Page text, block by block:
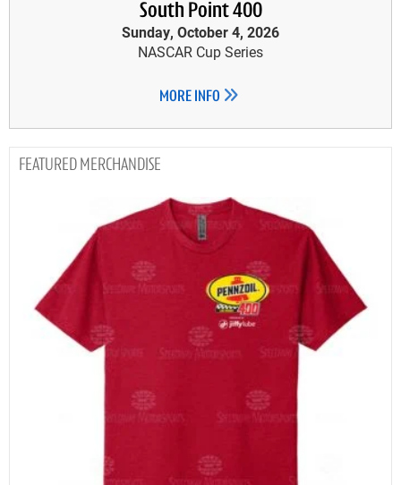
South Point 400
Sunday, October 4, 2026
NASCAR Cup Series
MORE INFO
MERCHANDISE